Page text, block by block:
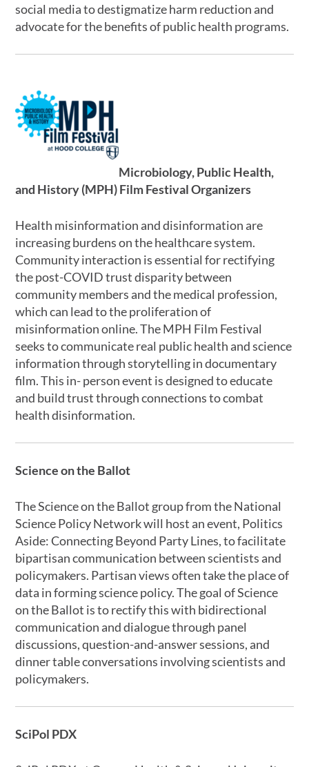
social media to destigmatize harm reduction and
advocate for the benefits of public health programs.
Microbiology, Public Health,
and History (MPH) Film Festival Organizers
Health misinformation and disinformation are
increasing burdens on the healthcare system.
Community interaction is essential for rectifying
the post-COVID trust disparity between
community members and the medical profession,
which can lead to the proliferation of
misinformation online. The MPH Film Festival
seeks to communicate real public health and science
information through storytelling in documentary
film. This in- person event is designed to educate
and build trust through connections to combat
health disinformation.
Science on the Ballot
The Science on the Ballot group from the National
Science Policy Network will host an event, Politics
Aside: Connecting Beyond Party Lines, to facilitate
bipartisan communication between scientists and
policymakers. Partisan views often take the place of
data in forming science policy. The goal of Science
on the Ballot is to rectify this with bidirectional
communication and dialogue through panel
discussions, question-and-answer sessions, and
dinner table conversations involving scientists and
policymakers.
SciPol PDX